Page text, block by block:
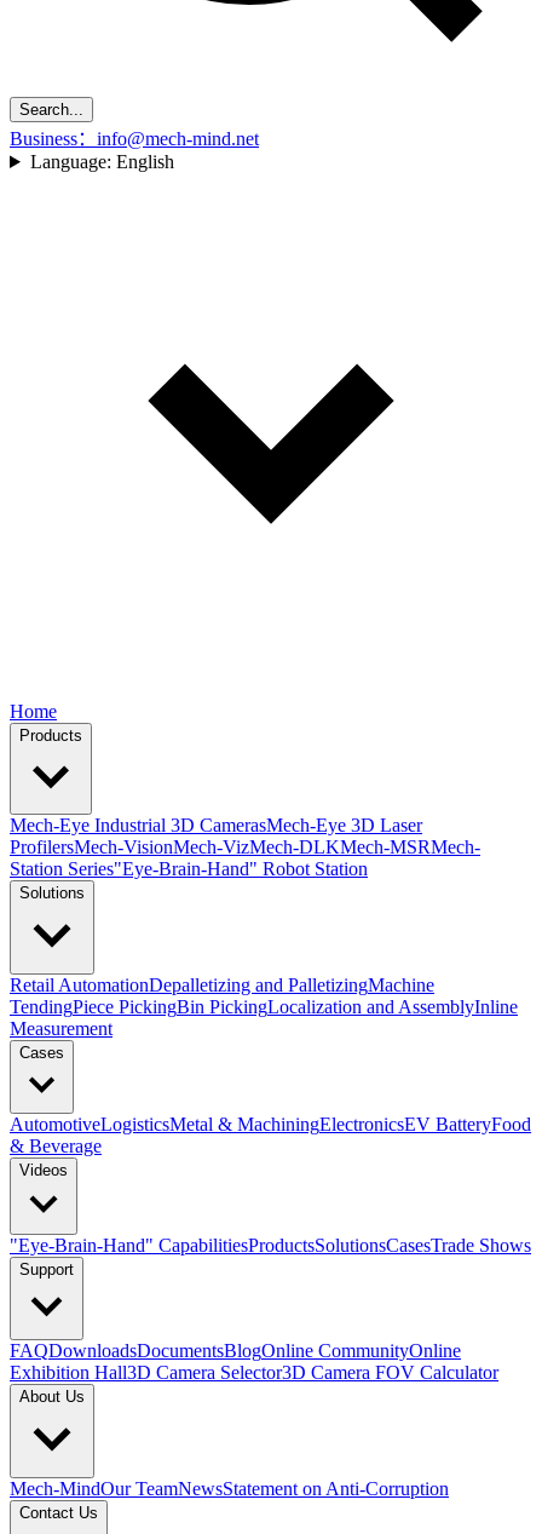
Search...
Business：info@mech-mind.net
Language: English
Home
Products
Mech-Eye Industrial 3D CamerasMech-Eye 3D Laser
ProfilersMech-VisionMech-VizMech-DLKMech-MSRMech-
Station Series"Eye-Brain-Hand" Robot Station
Solutions
Retail AutomationDepalletizing and PalletizingMachine
TendingPiece PickingBin PickingLocalization and AssemblyInline
Measurement
Cases
AutomotiveLogisticsMetal & MachiningElectronicsEV BatteryFood
& Beverage
Videos
"Eye-Brain-Hand" CapabilitiesProductsSolutionsCasesTrade Shows
Support
FAQDownloadsDocumentsBlogOnline CommunityOnline
Exhibition Hall3D Camera Selector3D Camera FOV Calculator
About Us
Mech-MindOur TeamNewsStatement on Anti-Corruption
Contact Us